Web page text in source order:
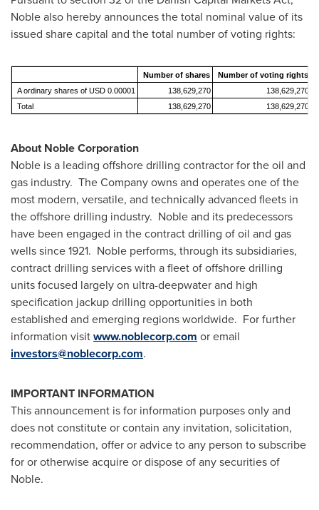
Noble also hereby announces the total nominal value of its
issued share capital and the total number of voting rights:
Number of shares Number of voting rights
A ordinary shares of USD 0.00001
138,629,270
138,629,270
Total
138,629,270 138,629,270
About Noble Corporation
Noble is a leading offshore drilling contractor for the oil and
gas industry. The Company owns and operates one of the
most modern, versatile, and technically advanced fleets in
the offshore drilling industry. Noble and its predecessors
have been engaged in the contract drilling of oil and gas
wells since 1921. Noble performs, through its subsidiaries,
contract drilling services with a fleet of offshore drilling
units focused largely on ultra-deepwater and high
specification jackup drilling opportunities in both
established and emerging regions worldwide. For further
information visitwww.noblecorp.com or email
investors@noblecorp.com.
IMPORTANT INFORMATION
This announcement is for information purposes only and
does not constitute or contain any invitation, solicitation,
recommendation, offer or advice to any person to subscribe
for or otherwise acquire or dispose of any securities of
Noble.